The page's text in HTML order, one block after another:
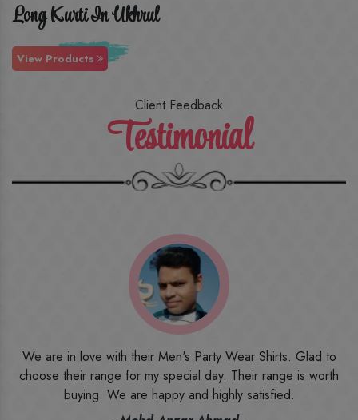
Long Kurti In Ukhrul
View Products
Client Feedback
Testimonial
I ordered the first time from their website and was quite in
doubt initially. But to be honest, I am very happy with what I
have received. The quality, the print, the fabric and the price,
everything was beyond my imagination. Happy and would